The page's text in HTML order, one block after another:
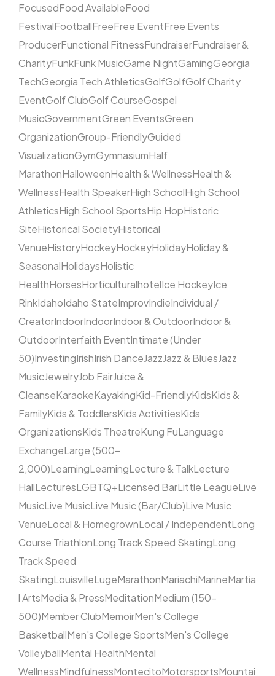
FocusedFood AvailableFood
FestivalFootballFreeFree EventFree Events
ProducerFunctional FitnessFundraiserFundraiser &
CharityFunkFunk MusicGame NightGamingGeorgia
TechGeorgia Tech AthleticsGolfGolfGolf Charity
EventGolf ClubGolf CourseGospel
MusicGovernmentGreen EventsGreen
OrganizationGroup-FriendlyGuided
VisualizationGymGymnasiumHalf
MarathonHalloweenHealth & WellnessHealth &
WellnessHealth SpeakerHigh SchoolHigh School
AthleticsHigh School SportsHip HopHistoric
SiteHistorical SocietyHistorical
VenueHistoryHockeyHockeyHolidayHoliday &
SeasonalHolidaysHolistic
HealthHorsesHorticulturalhotelIce HockeyIce
RinkIdahoIdaho StateImprovIndieIndividual /
CreatorIndoorIndoorIndoor & OutdoorIndoor &
OutdoorInterfaith EventIntimate (Under
50)InvestingIrishIrish DanceJazzJazz & BluesJazz
MusicJewelryJob FairJuice &
CleanseKaraokeKayakingKid-FriendlyKidsKids &
FamilyKids & ToddlersKids ActivitiesKids
OrganizationsKids TheatreKung FuLanguage
ExchangeLarge (500–
2,000)LearningLearningLecture & TalkLecture
HallLecturesLGBTQ+Licensed BarLittle LeagueLive
MusicLive MusicLive Music (Bar/Club)Live Music
VenueLocal & HomegrownLocal / IndependentLong
Course TriathlonLong Track Speed SkatingLong
Track Speed
SkatingLouisvilleLugeMarathonMariachiMarineMartia
l ArtsMedia & PressMeditationMedium (150–
500)Member ClubMemoirMen's College
BasketballMen's College SportsMen's College
VolleyballMental HealthMental
WellnessMindfulnessMontecitoMotorsportsMountai